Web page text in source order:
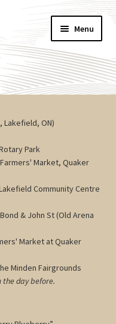
Menu
Lakefield, ON)
Park
Market, Quaker
Community Centre
& John St (Old Arena
Market at Quaker
Minden Fairgrounds
the day before.